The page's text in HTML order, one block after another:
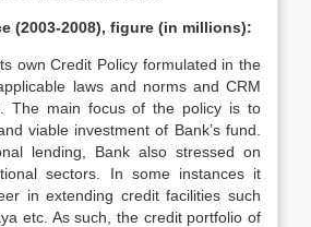
(2003-2008), figure (in millions):
own Credit Policy formulated in the
laws and norms and CRM
The main focus of the policy is to
viable investment of Bank’s fund.
lending, Bank also stressed on
sectors. In some instances it
in extending credit facilities such
etc. As such, the credit portfolio of